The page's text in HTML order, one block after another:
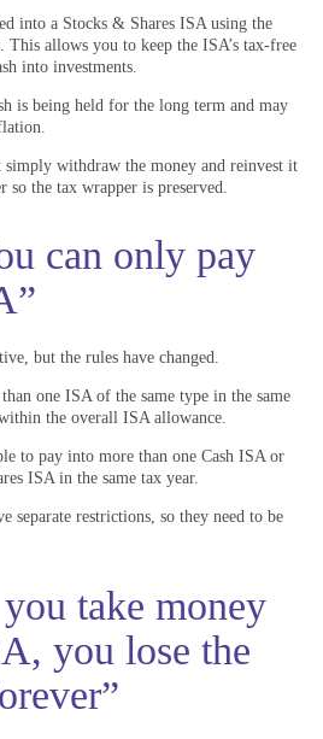
into a Stocks & Shares ISA using the
allows you to keep the ISA’s tax-free
into investments.
is being held for the long term and may
withdraw the money and reinvest it
so the tax wrapper is preserved.
can only pay
but the rules have changed.
one ISA of the same type in the same
the overall ISA allowance.
to pay into more than one Cash ISA or
ISA in the same tax year.
separate restrictions, so they need to be
take money
you lose the